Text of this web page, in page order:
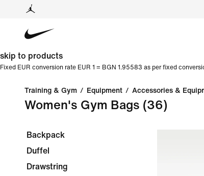
skip to products
Fixed EUR conversion rate EUR 1 = BGN 1.95583 as per fixed
Training & Gym / Equipment / Accessories &
Women's Gym Bags (36)
Backpack
Duffel
Drawstring